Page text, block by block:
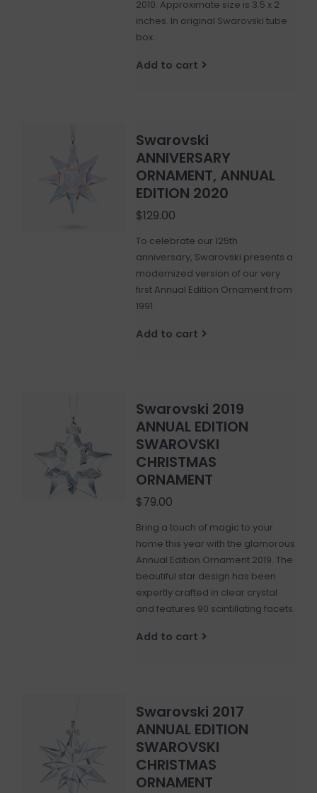
2010. Approximate size is 3.5 x 2
inches. In original Swarovski tube
box.
Add to cart
Swarovski
ANNIVERSARY
ORNAMENT, ANNUAL
EDITION 2020
$129.00
To celebrate our 125th
anniversary, Swarovski presents a
modernized version of our very
first Annual Edition Ornament from
1991.
Add to cart
Swarovski 2019
ANNUAL EDITION
SWAROVSKI
CHRISTMAS
ORNAMENT
$79.00
Bring a touch of magic to your
home this year with the glamorous
Annual Edition Ornament 2019. The
beautiful star design has been
expertly crafted in clear crystal
and features 90 scintillating facets.
Add to cart
Swarovski 2017
ANNUAL EDITION
SWAROVSKI
CHRISTMAS
ORNAMENT